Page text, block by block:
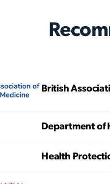
British
Department of
Health